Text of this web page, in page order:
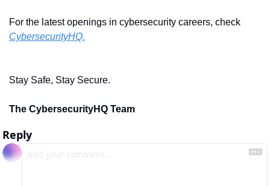
CybersecurityHQ.
Stay Safe, Stay Secure.
The CybersecurityHQ Team
Reply